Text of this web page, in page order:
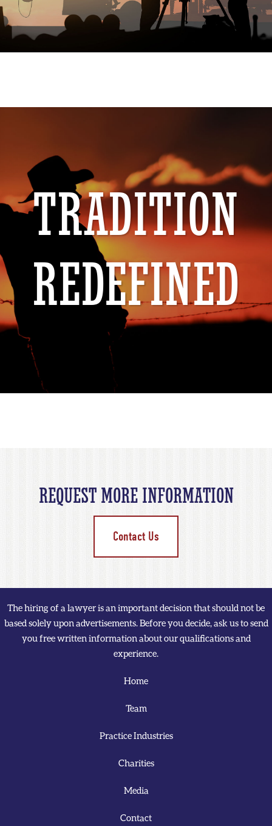
TRADITION
REDEFINED
REQUEST MORE INFORMATION
Contact Us
The hiring of a lawyer is an important decision that should not be
based solely upon advertisements. Before you decide, ask us to send
you free written information about our qualifications and
experience.
Home
Team
Practice Industries
Charities
Media
Contact